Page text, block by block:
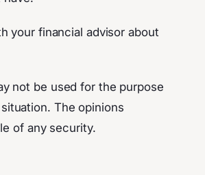
your financial advisor about
not be used for the purpose
The opinions
of any security.